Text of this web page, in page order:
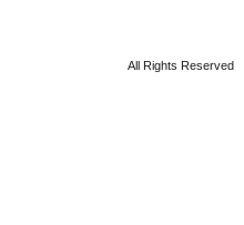
All Rights Reserved